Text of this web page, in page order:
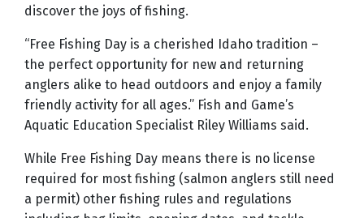
discover the joys of fishing.
“Free Fishing Day is a cherished Idaho tradition –
the perfect opportunity for new and returning
anglers alike to head outdoors and enjoy a family
friendly activity for all ages.” Fish and Game’s
Aquatic Education Specialist Riley Williams said.
While Free Fishing Day means there is no license
required for most fishing (salmon anglers still need
a permit) other fishing rules and regulations